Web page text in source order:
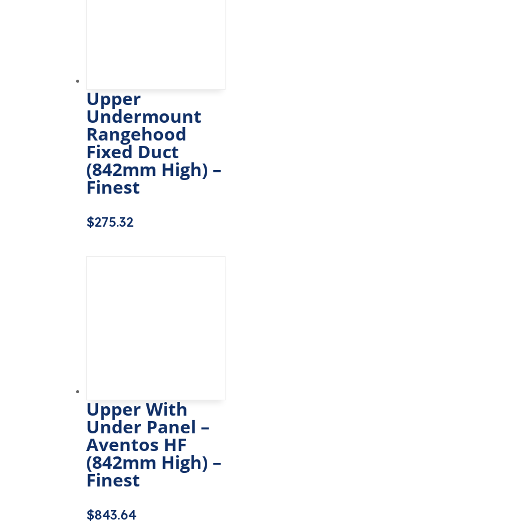
Upper
Undermount
Rangehood
Fixed Duct
(842mm High) –
Finest
$275.32
Upper With
Under Panel –
Aventos HF
(842mm High) –
Finest
$843.64